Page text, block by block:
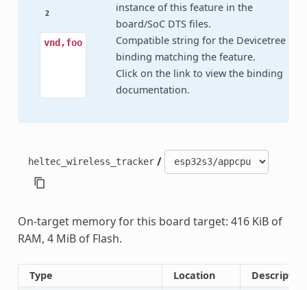
2
instance of this feature in the
board/SoC DTS files.
vnd,foo
Compatible string for the Devicetree
binding matching the feature.
Click on the link to view the binding
documentation.
heltec_wireless_tracker /
On-target memory for this board target: 416 KiB of
RAM, 4 MiB of Flash.
Type Location Description